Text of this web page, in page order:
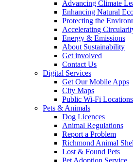
Advancing Climate
Enhancing Natural
Protecting the
Accelerating
Energy & Emissions
About Sustainability
Get involved
Contact Us
Digital Services
Get Our Mobile Apps
City Maps
Public Wi-Fi Locations
Pets & Animals
Dog Licences
Animal Regulations
Report a Problem
Richmond Animal
Lost & Found Pets
Pet Adoption Service